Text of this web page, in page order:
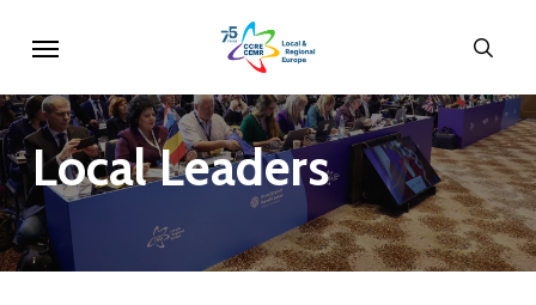
main
content
LocalLeaders